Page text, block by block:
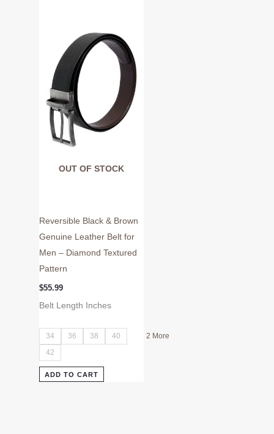
OUT OF STOCK
Reversible Black & Brown
Genuine Leather Belt for
Men – Diamond Textured
Pattern
$55.99
Belt Length Inches
34 36 38
40
42
2 More
ADD TO CART
has
multiple
variants.
options
may
be